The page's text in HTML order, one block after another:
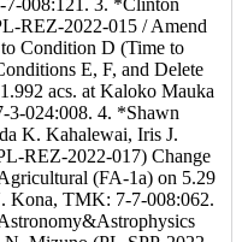
008:121. 3. *Clinton
REZ-2022-015 / Amend
Condition D (Time to
E, F, and Delete
acs. at Kaloko Mauka
024:008. 4. *Shawn
K. Kahalewai, Iris J.
REZ-2022-017) Change
(FA-1a) on 5.29
Kona, TMK: 7-7-008:062.